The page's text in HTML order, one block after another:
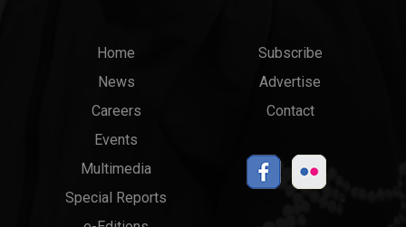
Main
menu
Home
News
Careers
Events
Multimedia
Special Reports
Top
Links
Subscribe
Advertise
Contact